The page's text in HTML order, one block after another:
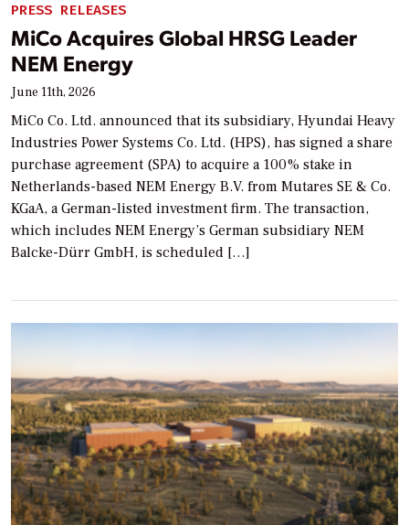
PRESS RELEASES
MiCo Acquires Global HRSG Leader
NEM Energy
June 11th, 2026
MiCo Co. Ltd. announced that its subsidiary, Hyundai Heavy
Industries Power Systems Co. Ltd. (HPS), has signed a share
purchase agreement (SPA) to acquire a 100% stake in
Netherlands-based NEM Energy B.V. from Mutares SE & Co.
KGaA, a German-listed investment firm. The transaction,
which includes NEM Energy’s German subsidiary NEM
Balcke-Dürr GmbH, is scheduled […]